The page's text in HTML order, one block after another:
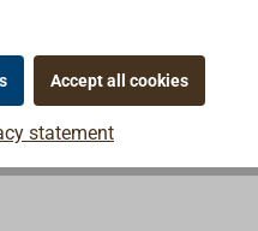
Accept all cookies
statement